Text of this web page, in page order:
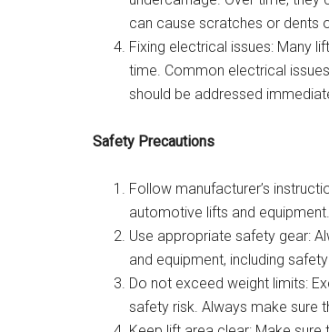
can cause scratches or dents
Fixing electrical issues: Many
time. Common electrical
should be addressed
Safety Precautions
Follow manufacturer’s
automotive lifts and
Use appropriate safety gear:
and equipment, including
Do not exceed weight limits:
safety risk. Always make sure